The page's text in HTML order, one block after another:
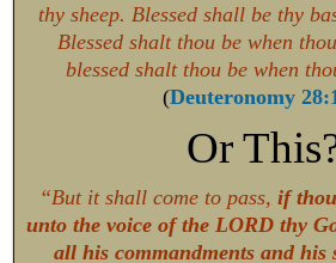
thy sheep. Blessed shall be thy
Blessed shalt thou be when
blessed shalt thou be when
(Deuteronomy
Or
“But it shall come to pass, if
unto the voice of the LORD thy
all his commandments and his